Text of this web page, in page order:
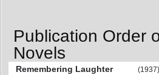
Publication Order
Novels
Remembering Laughter (1937)